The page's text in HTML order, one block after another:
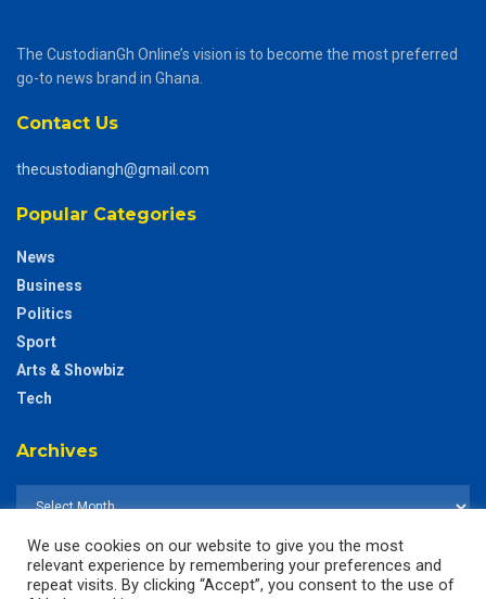
The CustodianGh Online’s vision is to become the most preferred
go-to news brand in Ghana.
Contact Us
thecustodiangh@gmail.com
Popular Categories
News
Business
Politics
Sport
Arts & Showbiz
Tech
Archives
We use cookies on our website to give you the most
relevant experience by remembering your preferences and
repeat visits. By clicking “Accept”, you consent to the use of